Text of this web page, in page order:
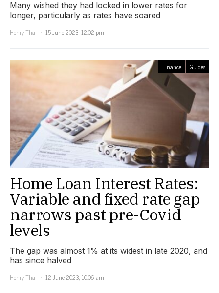
Many wished they had locked in lower rates for
longer, particularly as rates have soared
Henry Thai
15 June 2023, 12:02 pm
Finance Guides
Home Loan Interest Rates:
Variable and fixed rate gap
narrows past pre-Covid
levels
The gap was almost 1% at its widest in late 2020, and
has since halved
Henry Thai
12 June 2023, 10:06 am